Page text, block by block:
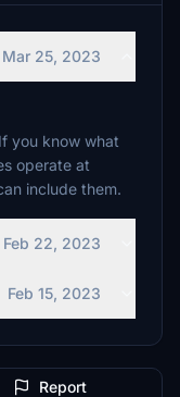
Mar 25, 2023
you know what
operate at
include them.
Feb 22, 2023
Feb 15, 2023
Report